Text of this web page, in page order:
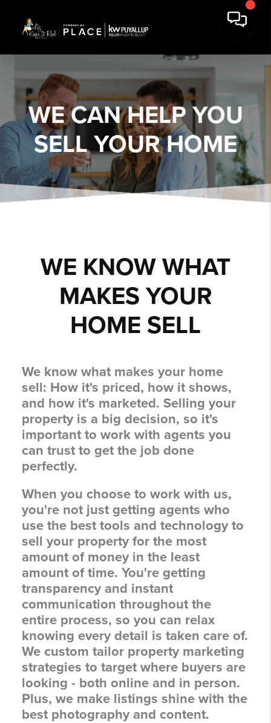
WE CAN HELP YOU
SELL YOUR HOME
WE KNOW WHAT
MAKES YOUR
HOME SELL
We know what makes your home
sell: How it's priced, how it shows,
and how it's marketed. Selling your
property is a big decision, so it's
important to work with agents you
can trust to get the job done
perfectly.
When you choose to work with us,
you're not just getting agents who
use the best tools and technology to
sell your property for the most
amount of money in the least
amount of time. You're getting
transparency and instant
communication throughout the
entire process, so you can relax
knowing every detail is taken care of.
We custom tailor property marketing
strategies to target where buyers are
looking - both online and in person.
Plus, we make listings shine with the
best photography and content.